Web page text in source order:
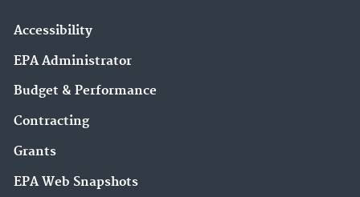
Accessibility
EPA Administrator
Budget & Performance
Contracting
Grants
EPA Web Snapshots